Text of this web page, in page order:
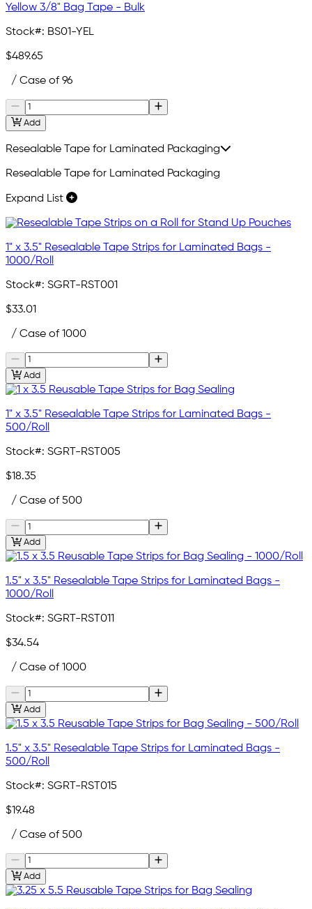
Yellow 3/8" Bag Tape - Bulk
Stock#: BS01-YEL
$489.65
/ Case of 96
Add
Resealable Tape for Laminated Packaging
Resealable Tape for Laminated Packaging
Expand List
1" x 3.5" Resealable Tape Strips for Laminated Bags -
1000/Roll
Stock#: SGRT-RST001
$33.01
/ Case of 1000
Add
1" x 3.5" Resealable Tape Strips for Laminated Bags -
500/Roll
Stock#: SGRT-RST005
$18.35
/ Case of 500
Add
1.5" x 3.5" Resealable Tape Strips for Laminated Bags -
1000/Roll
Stock#: SGRT-RST011
$34.54
/ Case of 1000
Add
1.5" x 3.5" Resealable Tape Strips for Laminated Bags -
500/Roll
Stock#: SGRT-RST015
$19.48
/ Case of 500
Add